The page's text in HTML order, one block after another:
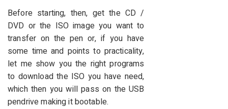
Before starting, then, get the CD /
DVD or the ISO image you want to
transfer on the pen or, if you have
some time and points to practicality,
let me show you the right programs
to download the ISO you have need,
which then you will pass on the USB
pendrive making it bootable.